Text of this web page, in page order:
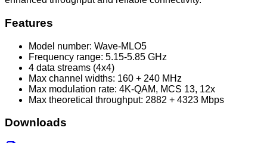
Features
Model number: Wave-MLO5
Frequency range: 5.15-5.85 GHz
4 data streams (4x4)
Max channel widths: 160 + 240 MHz
Max modulation rate: 4K-QAM, MCS 13, 12x
Max theoretical throughput: 2882 + 4323 Mbps
Downloads